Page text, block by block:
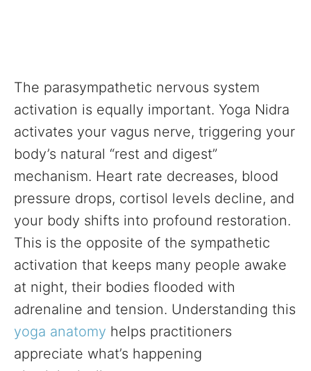
The parasympathetic nervous system
activation is equally important. Yoga Nidra
activates your vagus nerve, triggering your
body’s natural “rest and digest”
mechanism. Heart rate decreases, blood
pressure drops, cortisol levels decline, and
your body shifts into profound restoration.
This is the opposite of the sympathetic
activation that keeps many people awake
at night, their bodies flooded with
adrenaline and tension. Understanding this
yoga anatomy helps practitioners
appreciate what’s happening